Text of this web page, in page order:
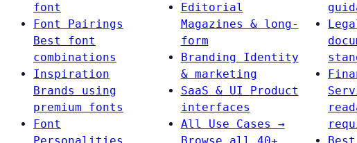
font
Font Pairings
Best font
combinations
Inspiration
Brands using
premium fonts
Font
Editorial
Magazines & long-
form
Branding
Identity
& marketing
SaaS & UI
Product
interfaces
All Use Cases →